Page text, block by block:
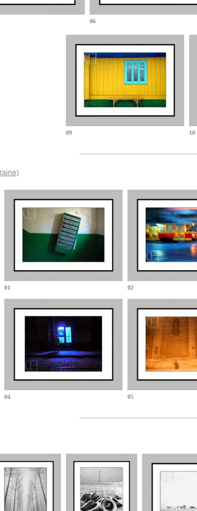
06
09 10
01 02
04 05